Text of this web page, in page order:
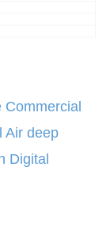
Air deep
Digital